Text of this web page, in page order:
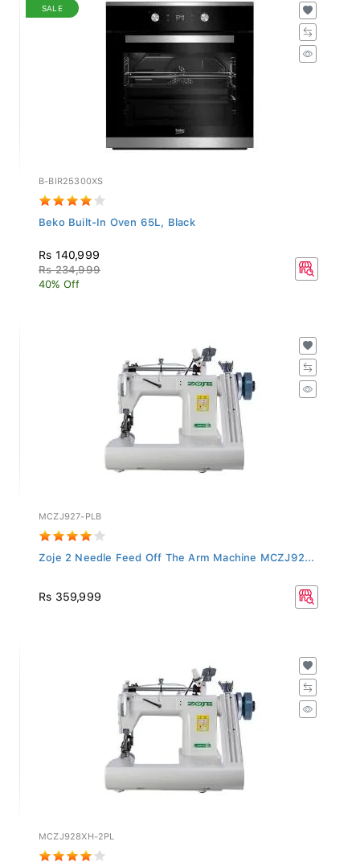
SALE
B-BIR25300XS
Beko Built-In Oven 65L, Black
Rs 140,999
Rs 234,999
40% Off
MCZJ927-PLB
Zoje 2 Needle Feed Off The Arm Machine MCZJ92...
Rs 359,999
MCZJ928XH-2PL